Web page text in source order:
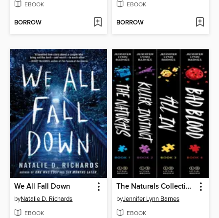
EBOOK
BORROW
EBOOK
BORROW
We All Fall Down
byNatalie D. Richards
EBOOK
The Naturals Collection
byJennifer Lynn Barnes
EBOOK